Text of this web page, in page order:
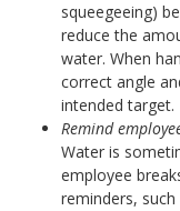
squeegeeing)
reduce the
water. When
correct angle
intended target.
Remind
Water is
employee
reminders,